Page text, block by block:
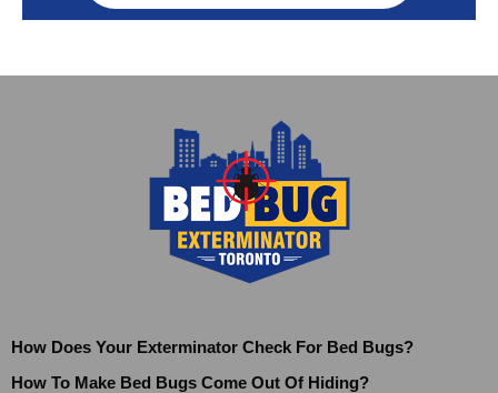
How Does Your Exterminator Check For Bed Bugs?
How To Make Bed Bugs Come Out Of Hiding?